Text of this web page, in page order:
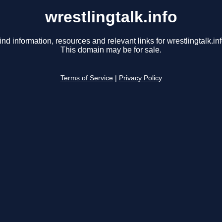
wrestlingtalk.info
information, resources and relevant links for
This domain may be for sale.
Terms of Service Privacy Policy